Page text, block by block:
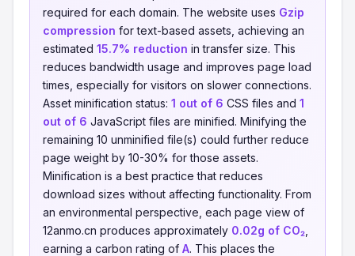
required for each domain. The website uses Gzip
compression for text-based assets, achieving an
estimated 15.7% reduction in transfer size. This
reduces bandwidth usage and improves page load
times, especially for visitors on slower connections.
Asset minification status: 1 out of 6 CSS files and 1
out of 6 JavaScript files are minified. Minifying the
remaining 10 unminified file(s) could further reduce
page weight by 10-30% for those assets.
Minification is a best practice that reduces
download sizes without affecting functionality. From
an environmental perspective, each page view of
12anmo.cn produces approximately 0.02g of CO₂
earning a carbon rating of A. This places the